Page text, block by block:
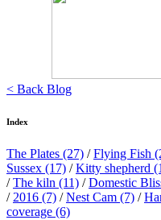
< Back Blog
Index
The Plates (27) /Flying Fish
Sussex (17) /Kitty shepherd
/The kiln (11) /Domestic
/ 2016 (7) /Nest Cam (7) /
coverage (6)